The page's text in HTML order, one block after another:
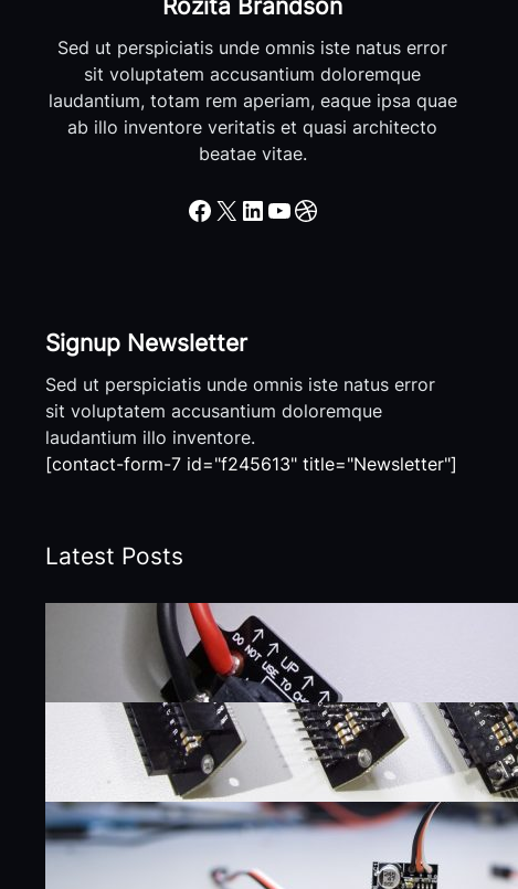
Rozita Brandson
Sed ut perspiciatis unde omnis iste natus error
sit voluptatem accusantium doloremque
laudantium, totam rem aperiam, eaque ipsa quae
ab illo inventore veritatis et quasi architecto
beatae vitae.
Facebook X LinkedIn YouTube Dribbble
Signup Newsletter
Sed ut perspiciatis unde omnis iste natus error
sit voluptatem accusantium doloremque
laudantium illo inventore.
[contact-form-7 id="f245613" title="Newsletter"]
Latest Posts
3DR Solo XT-60 Battery Power
Connector Board
December 10, 2017
3DR Solo Accessory Bay Breakout
Board
August 8, 2017
SyncLight LED Boards
April 14, 2017